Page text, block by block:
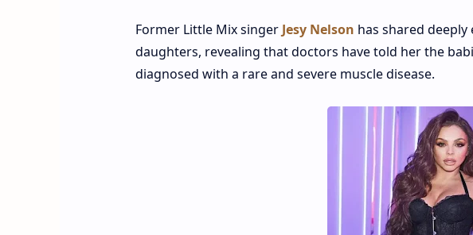
Former Little Mix singer Jesy Nelson has shared
daughters, revealing that doctors have told her the
diagnosed with a rare and severe muscle disease.